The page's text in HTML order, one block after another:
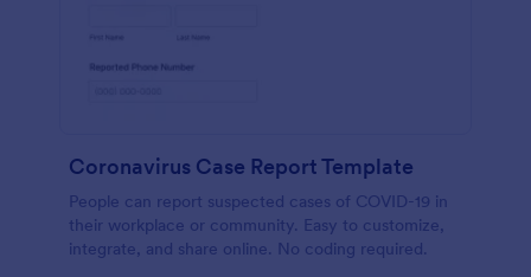
Coronavirus Case Report Template
People can report suspected cases of COVID-19 in
their workplace or community. Easy to customize,
integrate, and share online. No coding required.